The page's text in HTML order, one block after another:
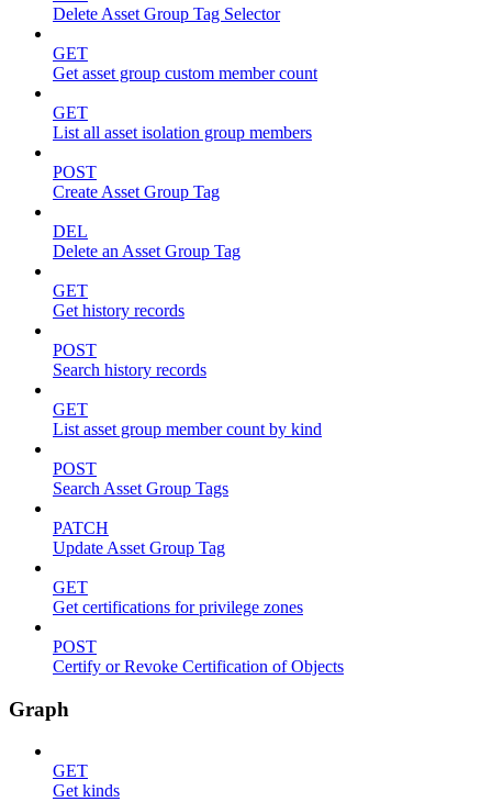
Delete Asset Group Tag Selector
GET
Get asset group custom member count
GET
List all asset isolation group members
POST
Create Asset Group Tag
DEL
Delete an Asset Group Tag
GET
Get history records
POST
Search history records
GET
List asset group member count by kind
POST
Search Asset Group Tags
PATCH
Update Asset Group Tag
GET
Get certifications for privilege zones
POST
Certify or Revoke Certification of Objects
Graph
GET
Get kinds